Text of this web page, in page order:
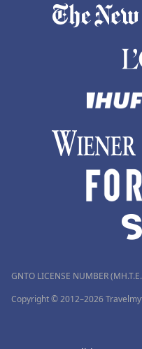
GNTO LICENSE NUMBER
Copyright © 2012–2026